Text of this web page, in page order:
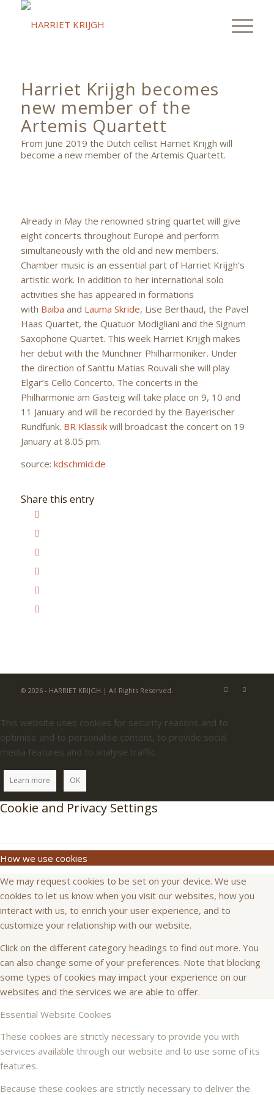
Harriet Krijgh becomes
new member of the
Artemis Quartett
From June 2019 the Dutch cellist Harriet Krijgh will
become a new member of the Artemis Quartett.
Already in May the renowned string quartet will give
eight concerts throughout Europe and perform
simultaneously with the old and new members.
Chamber music is an essential part of Harriet Krijgh’s
artistic work. In addition to her international solo
activities she has appeared in formations
with Baiba and Lauma Skride, Lise Berthaud, the Pavel
Haas Quartet, the Quatuor Modigliani and the Signum
Saxophone Quartet. This week Harriet Krijgh makes
her debut with the Münchner Philharmoniker. Under
the direction of Santtu Matias Rouvali she will play
Elgar’s Cello Concerto. The concerts in the
Philharmonie am Gasteig will take place on 9, 10 and
11 January and will be recorded by the Bayerischer
Rundfunk. BR Klassikwill broadcast the concert on 19
January at 8.05 pm.
source: kdschmid.de
Share this entry
© 2026 - HARRIET KRIJGH | All Rights Reserved.
This website uses cookies for security reasons and to
optimise and to personalise content, to provide social
media features and to analyse traffic.
Learn more OK
Cookie and Privacy Settings
How we use cookies
We may request cookies to be set on your device. We use
cookies to let us know when you visit our websites, how you
interact with us, to enrich your user experience, and to
customize your relationship with our website.
Click on the different category headings to find out more. You
can also change some of your preferences. Note that blocking
some types of cookies may impact your experience on our
websites and the services we are able to offer.
Essential Website Cookies
These cookies are strictly necessary to provide you with
services available through our website and to use some of its
features.
Because these cookies are strictly necessary to deliver the